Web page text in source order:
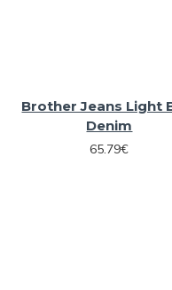
Brother Jeans Light
Denim
65.79€